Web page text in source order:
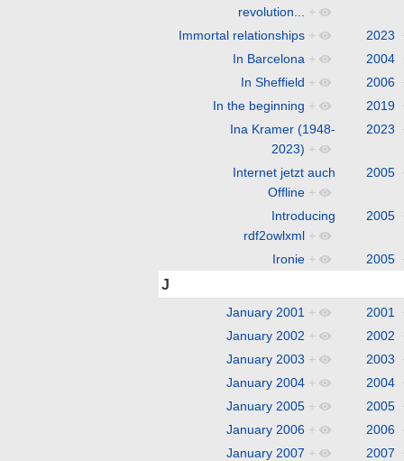
revolution...
+
Immortal relationships + 2023
In Barcelona + 2004
In Sheffield + 2006
In the beginning + 2019
Ina Kramer (1948-
2023) +
2023
Internet jetzt auch
Offline +
2005
Introducing
rdf2owlxml +
2005
Ironie + 2005
J
January 2001 + 2001
January 2002 + 2002
January 2003 + 2003
January 2004 + 2004
January 2005 + 2005
January 2006 + 2006
January 2007 + 2007